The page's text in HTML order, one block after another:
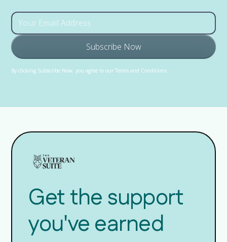
By clicking Subscribe Now, you agree to our Terms and Conditions.
Get the support
you've earned